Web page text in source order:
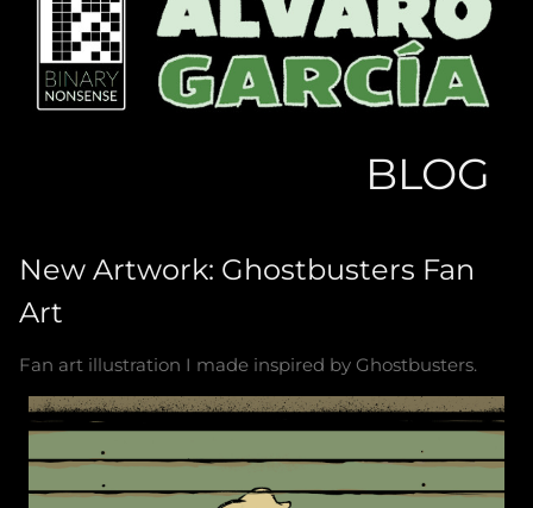
BLOG
New Artwork: Ghostbusters Fan
Art
Fan art illustration I made inspired by Ghostbusters.